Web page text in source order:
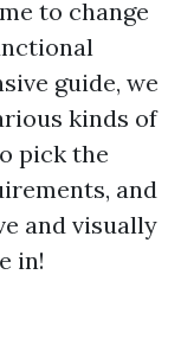
to change
guide, we
kinds of
pick the
and
and visually
in!